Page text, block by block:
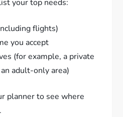
your top needs:
flights)
you accept
(for example, a private
adult-only area)
planner to see where